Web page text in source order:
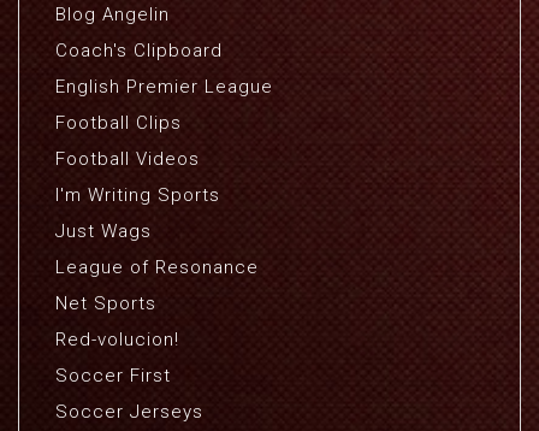
Blog Angelin
Coach's Clipboard
English Premier League
Football Clips
Football Videos
I'm Writing Sports
Just Wags
League of Resonance
Net Sports
Red-volucion!
Soccer First
Soccer Jerseys